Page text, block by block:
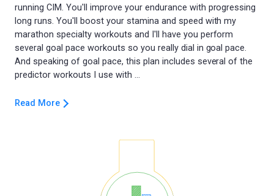
running CIM. You'll improve your endurance with progressing
long runs. You'll boost your stamina and speed with my
marathon specialty workouts and I'll have you perform
several goal pace workouts so you really dial in goal pace.
And speaking of goal pace, this plan includes several of the
Read More